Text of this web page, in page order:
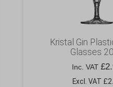
Kristal Gin
Glasses
Inc. VAT£
Excl. VAT